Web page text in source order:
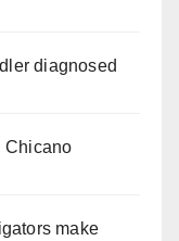
diagnosed
Chicano
make